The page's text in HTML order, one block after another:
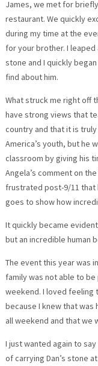
James, we met for
restaurant. We quickly
during my time at the
for your brother. I
stone and I quickly
find about him.
What struck me right off
have strong views that
country and that it is
America’s youth, but he
classroom by giving his
Angela’s comment on
frustrated post-9/11 that
goes to show how
It quickly became
but an incredible human
The event this year was
family was not able to
weekend. I loved feeling
because I knew that was
all weekend and that we
I just wanted again to
of carrying Dan’s stone